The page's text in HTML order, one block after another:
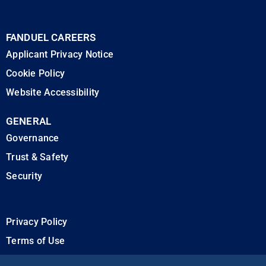
FANDUEL CAREERS
Applicant Privacy Notice
Cookie Policy
Website Accessibility
GENERAL
Governance
Trust & Safety
Security
Privacy Policy
Terms of Use